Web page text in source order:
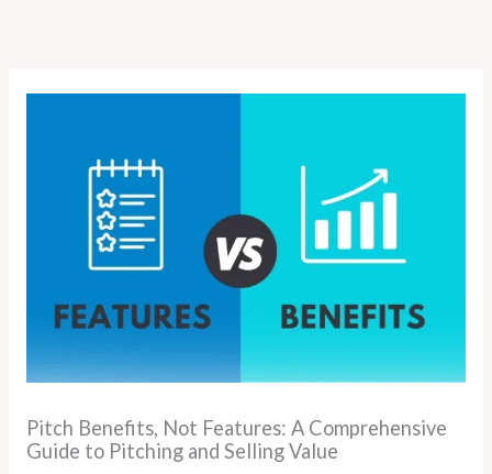
Pitch Benefits, Not Features: A Comprehensive
Guide to Pitching and Selling Value